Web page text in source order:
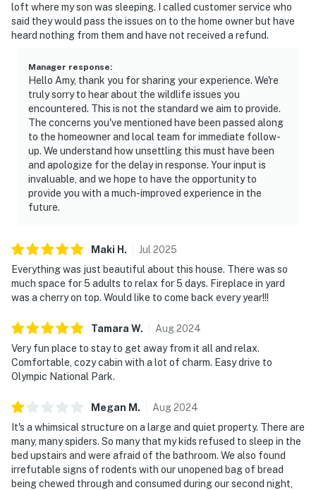
loft where my son was sleeping. I called customer service who
said they would pass the issues on to the home owner but have
heard nothing from them and have not received a refund.
Manager response:
Hello Amy, thank you for sharing your experience. We're
truly sorry to hear about the wildlife issues you
encountered. This is not the standard we aim to provide.
The concerns you've mentioned have been passed along
to the homeowner and local team for immediate follow-
up. We understand how unsettling this must have been
and apologize for the delay in response. Your input is
invaluable, and we hope to have the opportunity to
provide you with a much-improved experience in the
future.
Maki H . Jul 2025
Everything was just beautiful about this house. There was so
much space for 5 adults to relax for 5 days. Fireplace in yard
was a cherry on top. Would like to come back every year!!!
Tamara W. Aug2024
Very fun place to stay to get away from it all and relax.
Comfortable, cozy cabin with a lot of charm. Easy drive to
Olympic National Park.
Megan M . Aug2024
It's a whimsical structure on a large and quiet property. There are
many, many spiders. So many that my kids refused to sleep in the
bed upstairs and were afraid of the bathroom. We also found
irrefutable signs of rodents with our unopened bag of bread
being chewed through and consumed during our second night,